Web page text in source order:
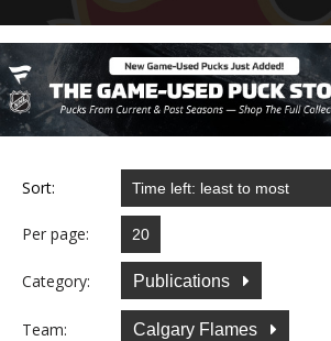
Sort:
Per page:
Category: Publications
Team: Calgary Flames